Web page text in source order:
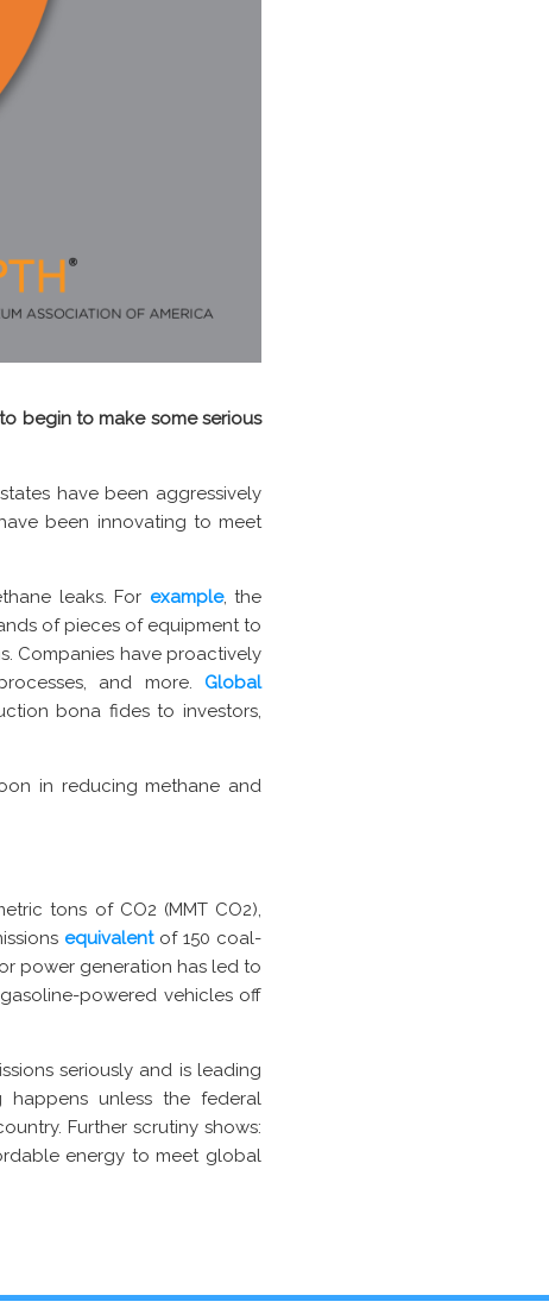
begin to make some serious
have been aggressively
been innovating to meet
leaks. For example, the
of pieces of equipment to
Companies have proactively
and more. Global
bona fides to investors,
in reducing methane and
tons of CO2 (MMT CO2),
equivalentof 150 coal-
power generation has led to
powered vehicles off
seriously and is leading
unless the federal
Further scrutiny shows:
energy to meet global